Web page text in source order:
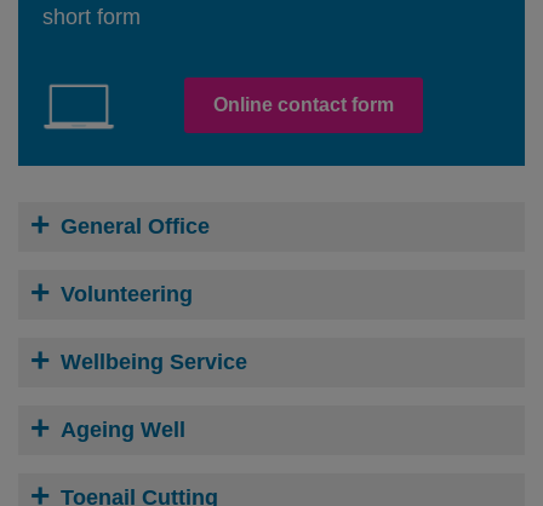
short form
Online contact form
General Office
Volunteering
Wellbeing Service
Ageing Well
Toenail Cutting